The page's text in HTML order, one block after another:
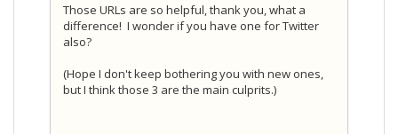
Those URLs are so helpful, thank you, what a
difference! I wonder if you have one for Twitter
also?
(Hope I don't keep bothering you with new ones,
but I think those 3 are the main culprits.)